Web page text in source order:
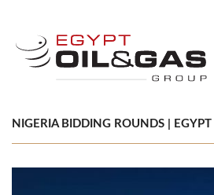
NIGERIA BIDDING ROUNDS |